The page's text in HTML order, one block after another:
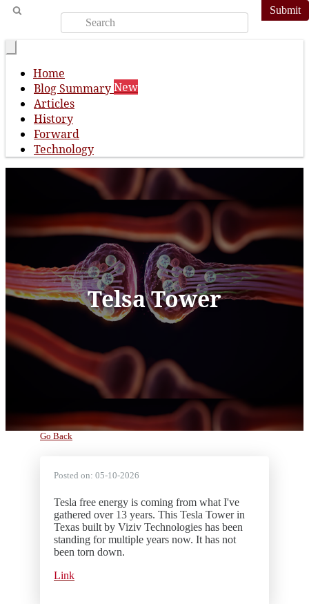
Submit
Home
Blog SummaryNew
Articles
History
Forward
Technology
Telsa Tower
Go Back
Posted on: 05-10-2026
Tesla free energy is coming from what I've
gathered over 13 years. This Tesla Tower in
Texas built by Viziv Technologies has been
standing for multiple years now. It has not
been torn down.
Link